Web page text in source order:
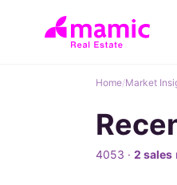
Home/Market
4053 · 2 sales